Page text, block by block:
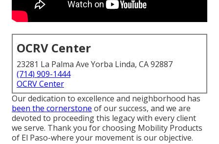
OCRV Center
23281 La Palma Ave Yorba Linda, CA 92887
(714) 909-1444
OCRV Center
Our dedication to excellence and neighborhood has
been the cornerstone of our success, and we are
devoted to proceeding this legacy with every client
we serve. Thank you for choosing Mobility Products
of El Paso-where your movement is our objective.